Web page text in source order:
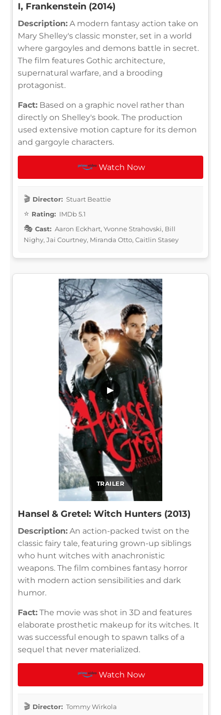
I, Frankenstein (2014)
Description: A modern fantasy action take on
Mary Shelley's classic monster, set in a world
where gargoyles and demons battle in secret.
The film features Gothic architecture,
supernatural warfare, and a brooding
protagonist.
Fact: Based on a graphic novel rather than
directly on Shelley's book. The production
used extensive motion capture for its demon
and gargoyle characters.
Watch Now
Director: Stuart Beattie
Rating: IMDb 5.1
Cast: Aaron Eckhart, Yvonne Strahovski, Bill
Nighy, Jai Courtney, Miranda Otto, Caitlin Stasey
TRAILER
▶
Hansel & Gretel: Witch Hunters (2013)
Description: An action-packed twist on the
classic fairy tale, featuring grown-up siblings
who hunt witches with anachronistic
weapons. The film combines fantasy horror
with modern action sensibilities and dark
humor.
Fact: The movie was shot in 3D and features
elaborate prosthetic makeup for its witches. It
was successful enough to spawn talks of a
sequel that never materialized.
Watch Now
Director: Tommy Wirkola